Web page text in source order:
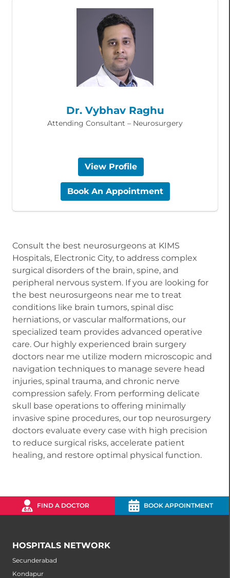
Dr. Vybhav Raghu
Attending Consultant – Neurosurgery
View Profile
Book An Appointment
Consult the best neurosurgeons at KIMS
Hospitals, Electronic City, to address complex
surgical disorders of the brain, spine, and
peripheral nervous system. If you are looking for
the best neurosurgeons near me to treat
conditions like brain tumors, spinal disc
herniations, or vascular malformations, our
specialized team provides advanced operative
care. Our highly experienced brain surgery
doctors near me utilize modern microscopic and
navigation techniques to manage severe head
injuries, spinal trauma, and chronic nerve
compression safely. From performing delicate
skull base operations to offering minimally
invasive spine procedures, our top neurosurgery
doctors evaluate every case with high precision
to reduce surgical risks, accelerate patient
healing, and restore optimal physical function.
FIND A DOCTOR BOOK APPOINTMENT
HOSPITALS NETWORK
Secunderabad
Kondapur